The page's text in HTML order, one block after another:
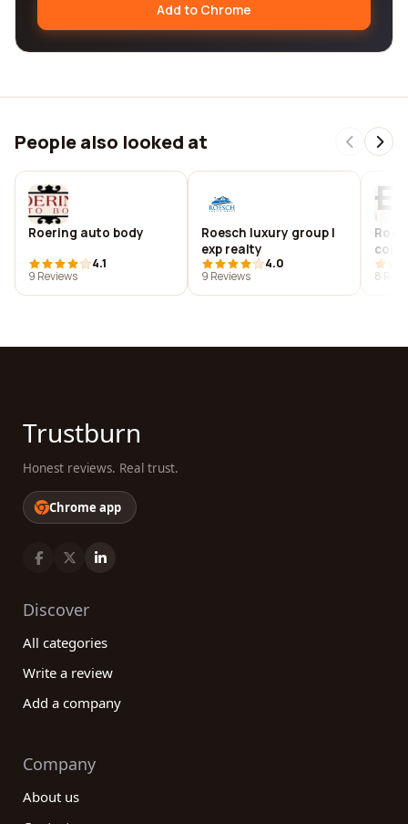
Add to Chrome
People also looked at
Roering auto body
4.1
9 Reviews
Roesch luxury group |
exp realty
4.0
9 Reviews
8
Trustburn
Honest reviews. Real trust.
Chrome app
Discover
All categories
Write a review
Add a company
Company
About us